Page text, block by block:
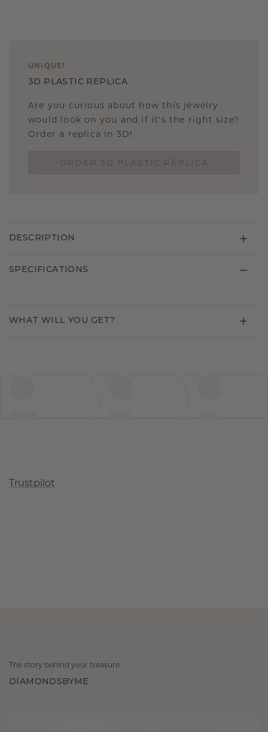
UNIQUE !
3D PLASTIC REPLICA
Are you curious about how this jewelry
would look on you and if it's the right size?
Order a replica in 3D!
DESCRIPTION
SPECIFICATIONS
WHAT WILL YOU GET?
Trustpilot
The story behind your treasure
DIAMONDSBYME